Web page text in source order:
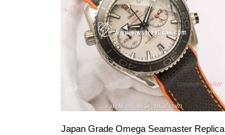
Japan Grade Omega Seamaster Replica